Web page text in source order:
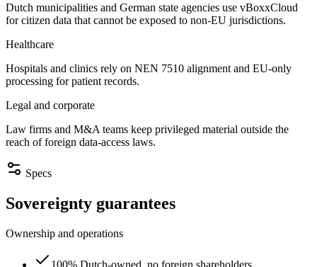
Dutch municipalities and German state agencies use vBoxxCloud
for citizen data that cannot be exposed to non-EU jurisdictions.
Healthcare
Hospitals and clinics rely on NEN 7510 alignment and EU-only
processing for patient records.
Legal and corporate
Law firms and M&A teams keep privileged material outside the
reach of foreign data-access laws.
Specs
Sovereignty guarantees
Ownership and operations
100% Dutch-owned, no foreign shareholders